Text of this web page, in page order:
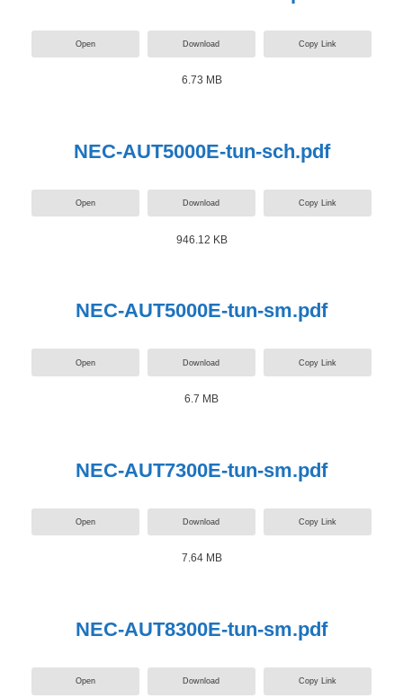
Open Download Copy Link
6.73 MB
NEC-AUT5000E-tun-sch.pdf
Open Download Copy Link
946.12 KB
NEC-AUT5000E-tun-sm.pdf
Open Download Copy Link
6.7 MB
NEC-AUT7300E-tun-sm.pdf
Open Download Copy Link
7.64 MB
NEC-AUT8300E-tun-sm.pdf
Open Download Copy Link